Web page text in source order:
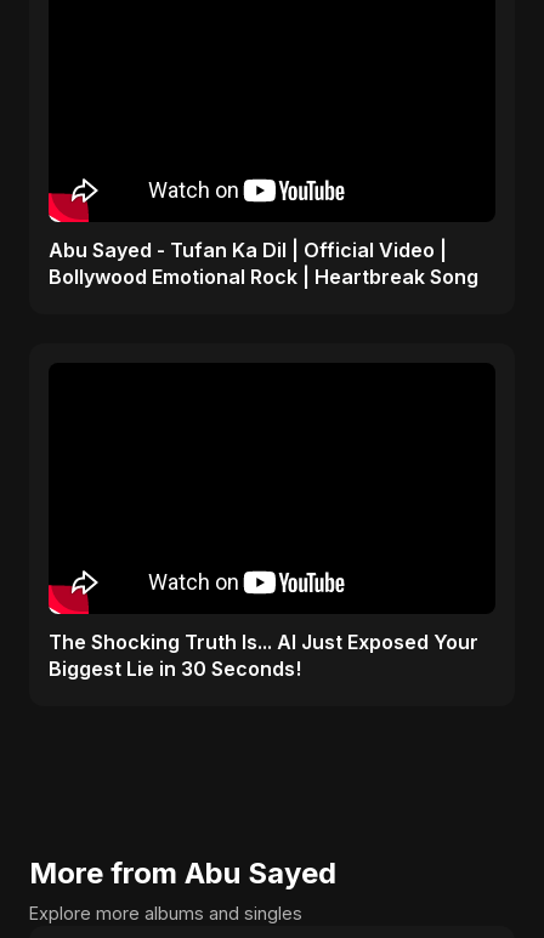
Abu Sayed - Tufan Ka Dil | Official Video |
Bollywood Emotional Rock | Heartbreak Song
The Shocking Truth Is... AI Just Exposed Your
Biggest Lie in 30 Seconds!
More from Abu Sayed
Explore more albums and singles